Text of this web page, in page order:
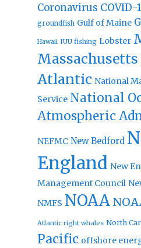
Coronavirus COVID-
groundfish Gulf of Maine
Hawaii IUU fishing Lobster
Massachusetts
Atlantic National
Service National
Atmospheric
NEFMC New Bedford
England New
Management Council
NMFS NOAA
Atlantic right whales North
Pacific offshore